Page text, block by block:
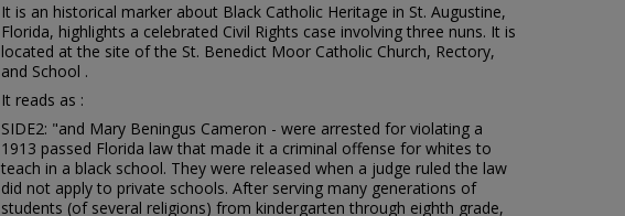
It is an historical marker about Black Catholic Heritage in St. Augustine,
Florida, highlights a celebrated Civil Rights case involving three nuns. It is
located at the site of the St. Benedict Moor Catholic Church, Rectory,
and School .
It reads as :
SIDE2: "and Mary Beningus Cameron - were arrested for violating a
1913 passed Florida law that made it a criminal offense for whites to
teach in a black school. They were released when a judge ruled the law
did not apply to private schools. After serving many generations of
students (of several religions) from kindergarten through eighth grade,